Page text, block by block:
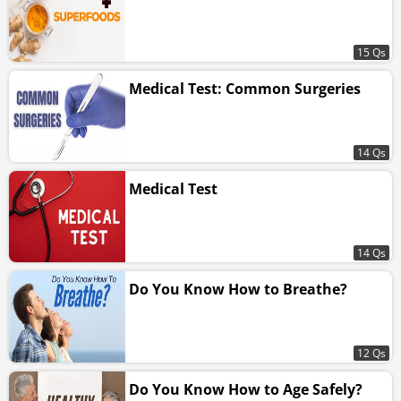
15 Qs
Medical Test: Common Surgeries
14 Qs
Medical Test
14 Qs
Do You Know How to Breathe?
12 Qs
Do You Know How to Age Safely?